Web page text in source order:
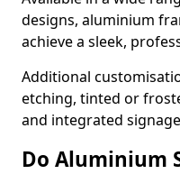
designs, aluminium
achieve a sleek,
Additional
etching, tinted or
and integrated
Do Aluminium